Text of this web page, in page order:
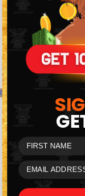
0
FIRST NAME